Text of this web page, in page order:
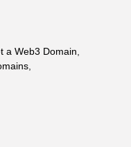
a Web3 Domain,
,